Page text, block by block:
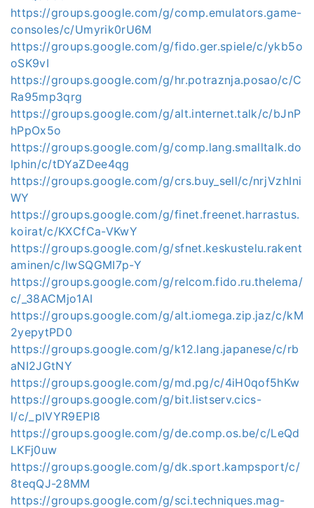
https://groups.google.com/g/comp.emulators.game-
consoles/c/Umyrik0rU6M
https://groups.google.com/g/fido.ger.spiele/c/ykb5o
oSK9vI
https://groups.google.com/g/hr.potraznja.posao/c/C
Ra95mp3qrg
https://groups.google.com/g/alt.internet.talk/c/bJnP
hPpOx5o
https://groups.google.com/g/comp.lang.smalltalk.do
lphin/c/tDYaZDee4qg
https://groups.google.com/g/crs.buy_sell/c/nrjVzhIni
WY
https://groups.google.com/g/finet.freenet.harrastus.
koirat/c/KXCfCa-VKwY
https://groups.google.com/g/sfnet.keskustelu.rakent
aminen/c/lwSQGMI7p-Y
https://groups.google.com/g/relcom.fido.ru.thelema/
c/_38ACMjo1AI
https://groups.google.com/g/alt.iomega.zip.jaz/c/kM
2yepytPD0
https://groups.google.com/g/k12.lang.japanese/c/rb
aNI2JGtNY
https://groups.google.com/g/md.pg/c/4iH0qof5hKw
https://groups.google.com/g/bit.listserv.cics-
l/c/_pIVYR9EPI8
https://groups.google.com/g/de.comp.os.be/c/LeQd
LKFj0uw
https://groups.google.com/g/dk.sport.kampsport/c/
8teqQJ-28MM
https://groups.google.com/g/sci.techniques.mag-